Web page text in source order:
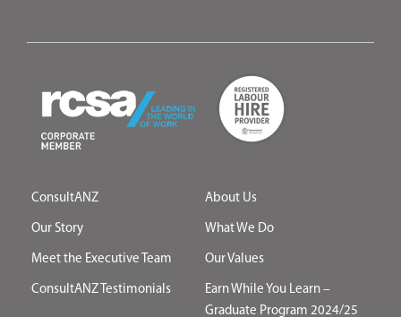
ConsultANZ About Us
Our Story What We Do
Meet the Executive Team Our Values
ConsultANZ Testimonials
Earn While You Learn –
Graduate Program 2024/25